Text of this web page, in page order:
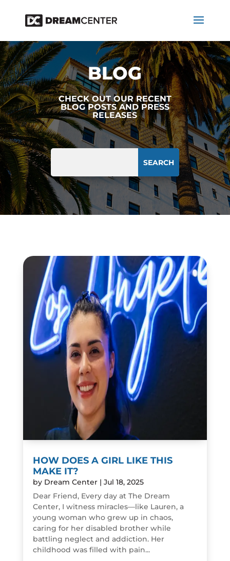
BLOG
CHECK OUT OUR RECENT
BLOG POSTS AND PRESS
RELEASES
HOW DOES A GIRL LIKE THIS
MAKE IT?
by Dream Center| Jul 18, 2025
Dear Friend, Every day at The Dream
Center, I witness miracles—like Lauren, a
young woman who grew up in chaos,
caring for her disabled brother while
battling neglect and addiction. Her
childhood was filled with pain...